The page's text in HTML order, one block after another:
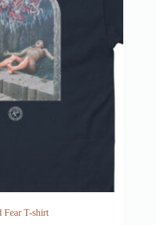
Fear T-shirt